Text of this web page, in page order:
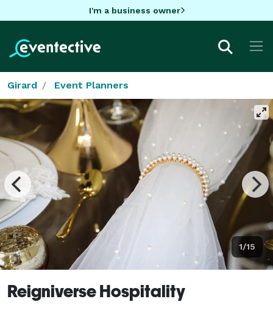
I'm a business owner
Girard Event Planners
1/15
Reigniverse Hospitality